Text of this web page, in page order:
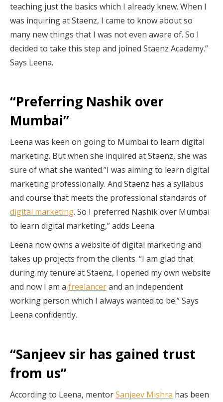
teaching just the basics which I already knew. When I
was inquiring at Staenz, I came to know about so
many new things that I was not even aware of. So I
decided to take this step and joined Staenz Academy.”
Says Leena.
“Preferring Nashik over
Mumbai”
Leena was keen on going to Mumbai to learn digital
marketing. But when she inquired at Staenz, she was
sure of what she wanted.”I was aiming to learn digital
marketing professionally. And Staenz has a syllabus
and course that meets the professional standards of
digital marketing. So I preferred Nashik over Mumbai
to learn digital marketing,” adds Leena.
Leena now owns a website of digital marketing and
takes up projects from the clients. “I am glad that
during my tenure at Staenz, I opened my own website
and now I am a freelancerand an independent
working person which I always wanted to be.” Says
Leena confidently.
“Sanjeev sir has gained trust
from us”
According to Leena, mentorSanjeev Mishra has been